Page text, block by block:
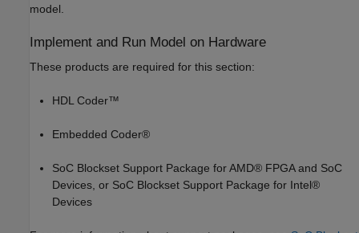
model.
Implement and Run Model on Hardware
These products are required for this section:
HDL Coder™
Embedded Coder®
SoC Blockset Support Package for AMD® FPGA and SoC
Devices, or SoC Blockset Support Package for Intel®
Devices